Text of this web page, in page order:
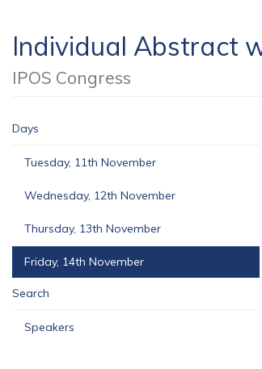
Individual Abstract
IPOS Congress
Days
Tuesday, 11th November
Wednesday, 12th November
Thursday, 13th November
Friday, 14th November
Search
Speakers